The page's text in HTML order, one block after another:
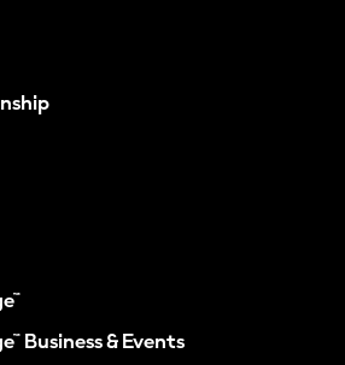
Business & Events